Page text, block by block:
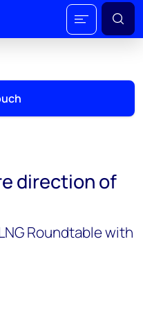
direction of
Roundtable with